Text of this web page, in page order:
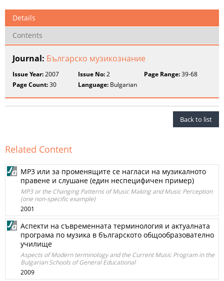
Details
Contents
Journal: Българско музикознание
Issue Year:2007 Issue No:2 Page Range:39-68
Page Count:30 Language: Bulgarian
Back to list
Related Content
МР3 или за променящите се нагласи на музикалното
правене и слушане (един неспецифичен пример)
MP3 or the Changing Patterns of Music Making and Music Perception
(one non-specific example)
2001
Аспекти на съвременната терминология и актуалната
програма по музика в българското общообразователно
училище
Aspects of Modern terminology and the Current Music Program in the
Bulgarian Schools of General Educational
2009